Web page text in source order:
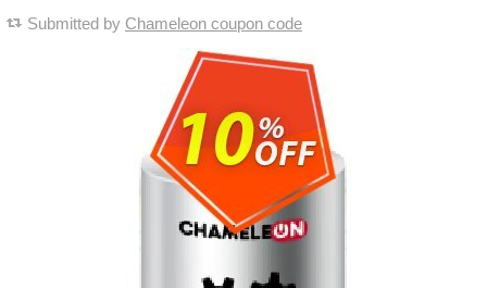
Submitted by Chameleon coupon code